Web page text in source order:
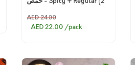
AED 24.00
AED 22.00 /pack